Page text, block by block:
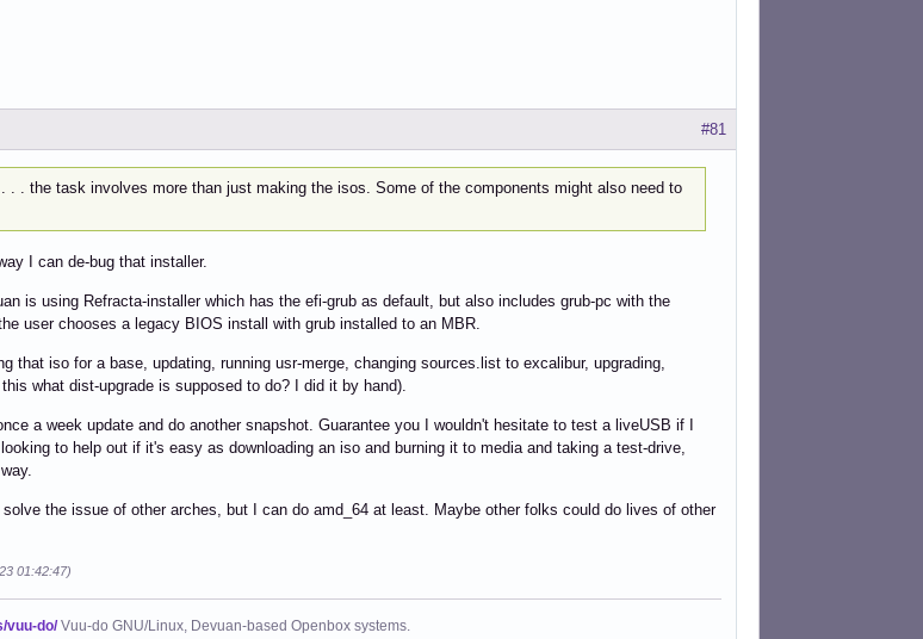
#81
. . the task involves more than just making the isos. Some of the components might also need to
I can de-bug that installer.
is using Refracta-installer which has the efi-grub as default, but also includes grub-pc with the
user chooses a legacy BIOS install with grub installed to an MBR.
that iso for a base, updating, running usr-merge, changing sources.list to excalibur, upgrading,
what dist-upgrade is supposed to do? I did it by hand).
a week update and do another snapshot. Guarantee you I wouldn't hesitate to test a liveUSB if I
to help out if it's easy as downloading an iso and burning it to media and taking a test-drive,
the issue of other arches, but I can do amd_64 at least. Maybe other folks could do lives of other
01:42:47)
vuu-do/Vuu-do GNU/Linux, Devuan-based Openbox systems.